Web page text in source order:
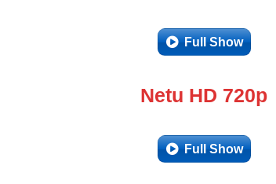
Full Show
Netu HD 720p
Full Show